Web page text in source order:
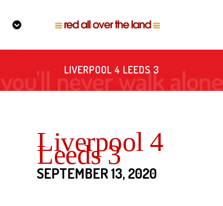
LIVERPOOL 4 LEEDS 3
Liverpool 4
Leeds 3
SEPTEMBER 13, 2020